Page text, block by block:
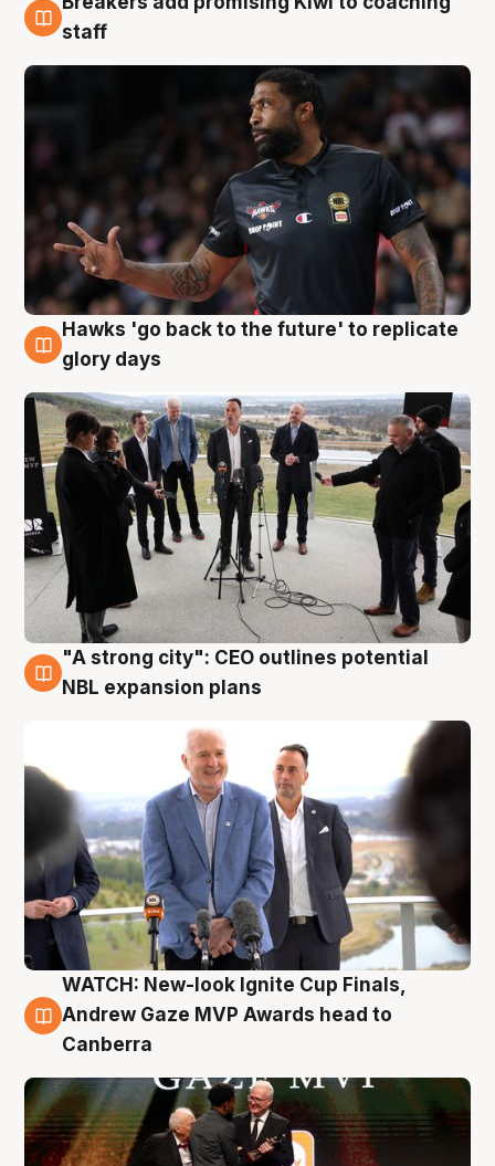
4 Aug
staff
4 Aug
Hawks 'go back to the future' to replicate
glory days
3 Aug
"A strong city": CEO outlines potential
NBL expansion plans
3 Aug
WATCH: New-look Ignite Cup Finals,
Andrew Gaze MVP Awards head to
Canberra